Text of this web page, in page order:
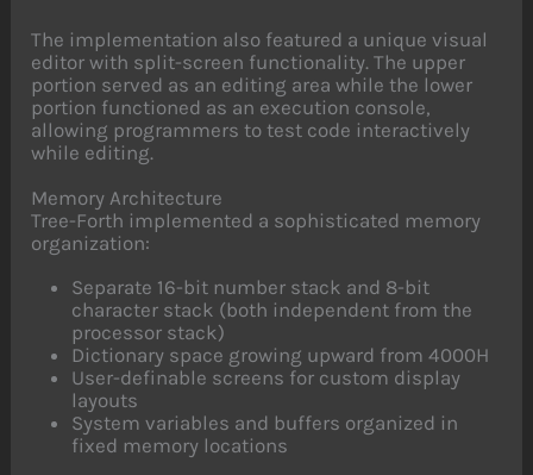
The implementation also featured a unique visual
editor with split-screen functionality. The upper
portion served as an editing area while the lower
portion functioned as an execution console,
allowing programmers to test code interactively
while editing.
Memory Architecture
Tree-Forth implemented a sophisticated memory
organization:
Separate 16-bit number stack and 8-bit
character stack (both independent from the
processor stack)
Dictionary space growing upward from 4000H
User-definable screens for custom display
layouts
System variables and buffers organized in
fixed memory locations